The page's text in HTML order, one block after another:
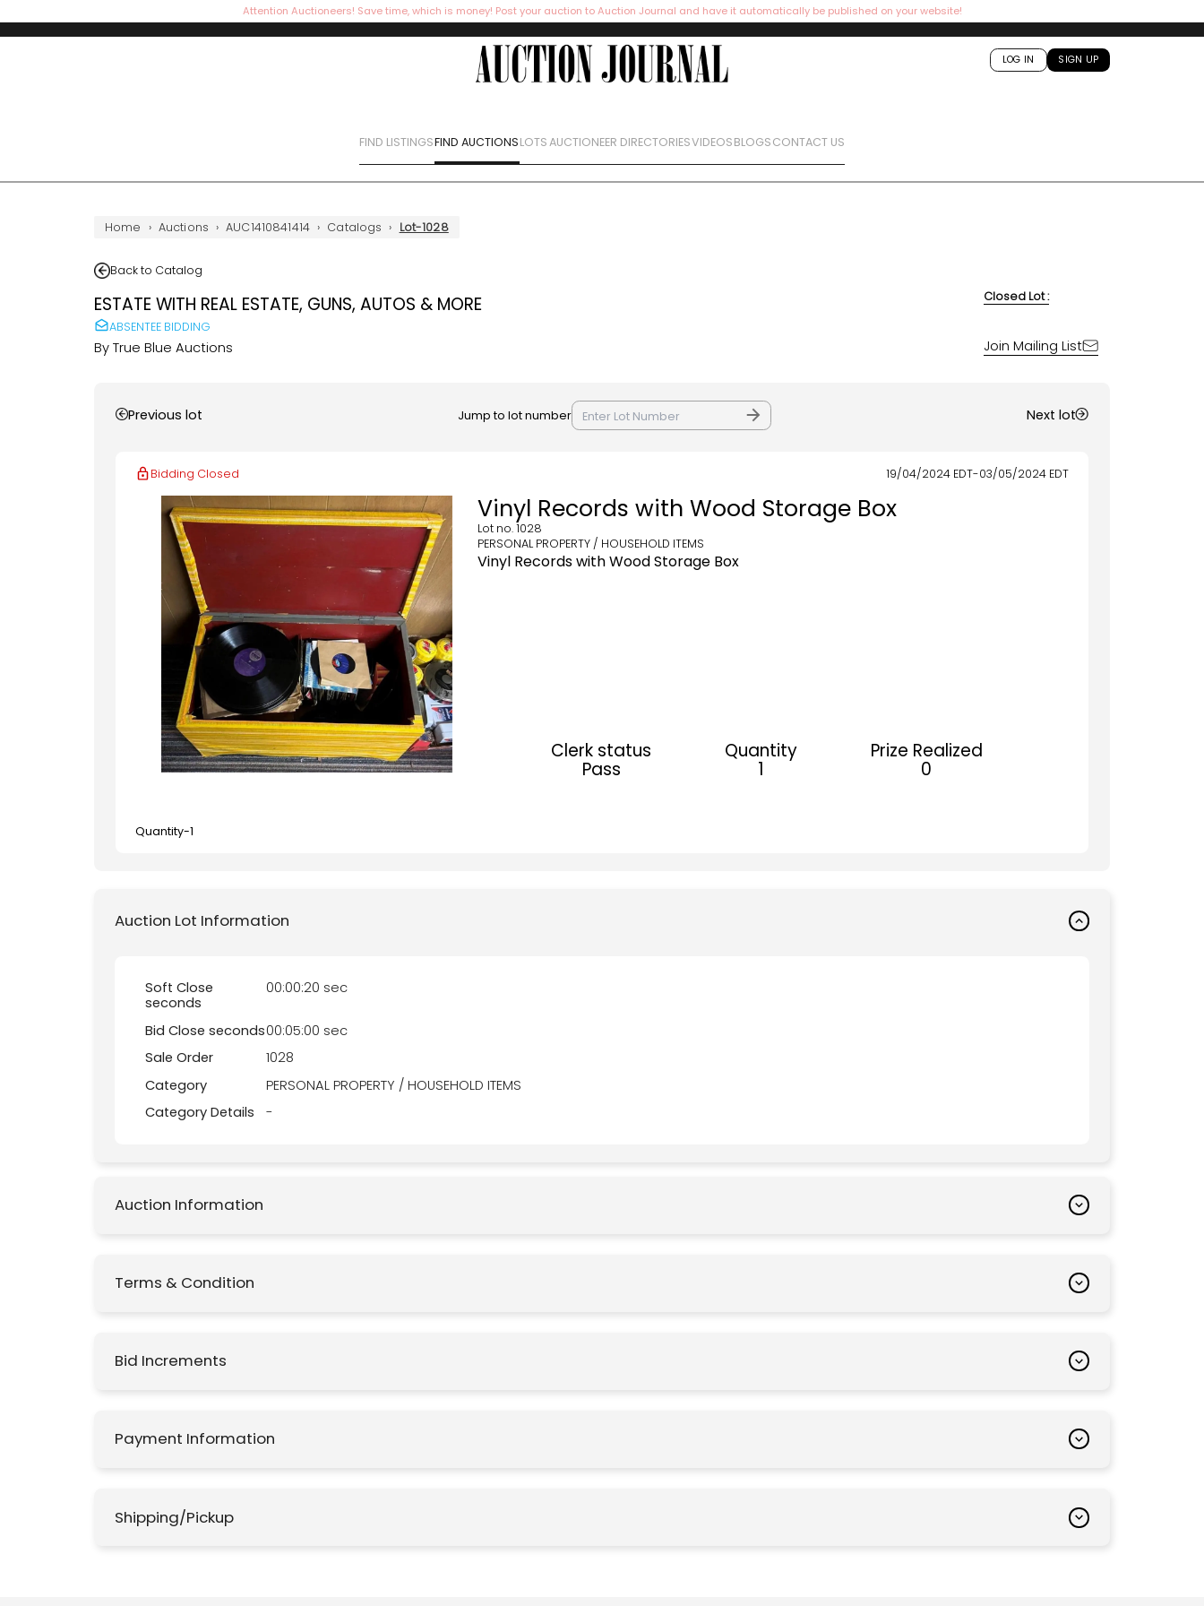
Attention Auctioneers! Save time, which is money! Post your auction to Auction Journal and have it automatically be published on your website!
LOG IN SIGN UP
FIND LISTINGSFIND AUCTIONSLOTSAUCTIONEER DIRECTORIESVIDEOSBLOGSCONTACT US
Home › Auctions › AUC1410841414 › Catalogs › Lot-1028
Back to Catalog
ESTATE WITH REAL ESTATE, GUNS, AUTOS & MORE
ABSENTEE BIDDING
By True Blue Auctions
Closed Lot :
Join Mailing List
Previous lot Jump to lot number Next lot
Bidding Closed 19/04/2024 EDT-03/05/2024 EDT
Quantity-1
Vinyl Records with Wood Storage Box
Lot no.1028
PERSONAL PROPERTY / HOUSEHOLD ITEMS
Vinyl Records with Wood Storage Box
Clerk status
Pass
Quantity
1
Prize Realized
0
Auction Lot Information
Soft Close
seconds
00:00:20 sec
Bid Close seconds00:05:00 sec
Sale Order
1028
Category
PERSONAL PROPERTY / HOUSEHOLD ITEMS
Category Details
-
Auction Information
Terms & Condition
Bid Increments
Payment Information
Shipping/Pickup